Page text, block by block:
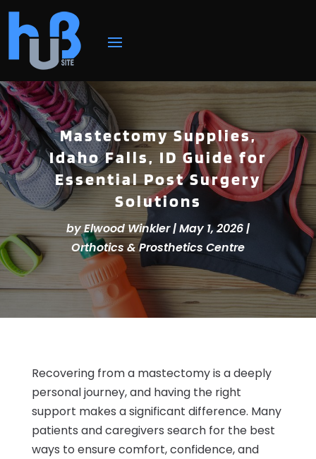
Mastectomy Supplies,
Idaho Falls, ID Guide for
Essential Post Surgery
Solutions
byElwood Winkler|May 1, 2026|
Orthotics & Prosthetics Centre
Recovering from a mastectomy is a deeply
personal journey, and having the right
support makes a significant difference. Many
patients and caregivers search for the best
ways to ensure comfort, confidence, and